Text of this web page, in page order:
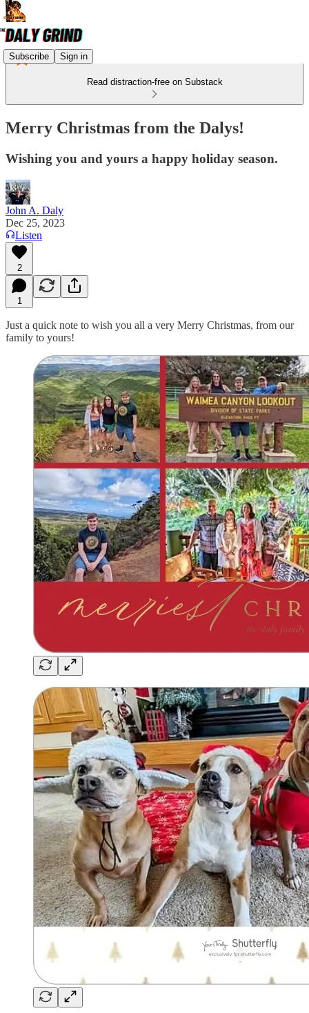
Subscribe Sign in
Read distraction-free on Substack
Merry Christmas from the Dalys!
Wishing you and yours a happy holiday season.
John A. Daly
Dec 25, 2023
Listen
2
1
Just a quick note to wish you all a very Merry Christmas, from our
family to yours!